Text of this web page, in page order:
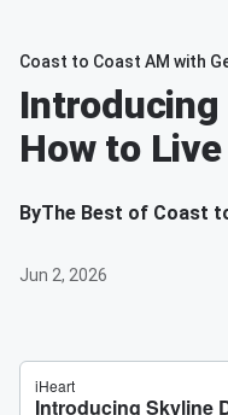
Coast to Coast AM with
Introducing
How to
ByThe Best of Coast
Jun 2, 2026